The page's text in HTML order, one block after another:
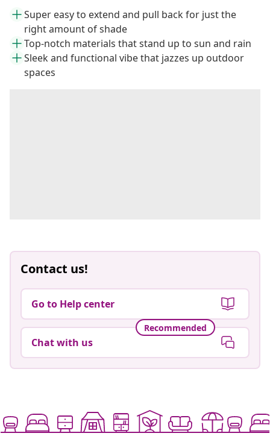
Super easy to extend and pull back for just the
right amount of shade
Top-notch materials that stand up to sun and rain
Sleek and functional vibe that jazzes up outdoor
spaces
Contact us!
Go to Help center
Recommended
Chat with us